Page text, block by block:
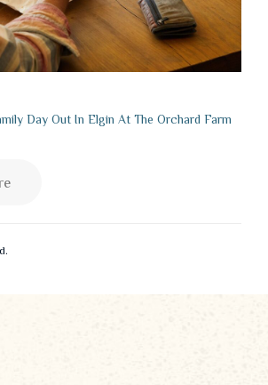
Day Out In Elgin At The Orchard Farm